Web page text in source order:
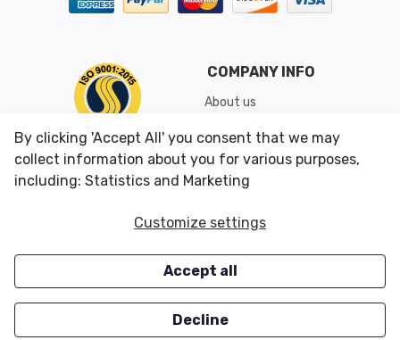
COMPANY INFO
About us
Shipping & Returns
Conditions of Use
CUSTOMER SERVICES
Careers
OUR OFFERS
Closeouts
By clicking 'Accept All' you consent that we may
collect information about you for various purposes,
including: Statistics and Marketing
Customize settings
Accept all
Decline